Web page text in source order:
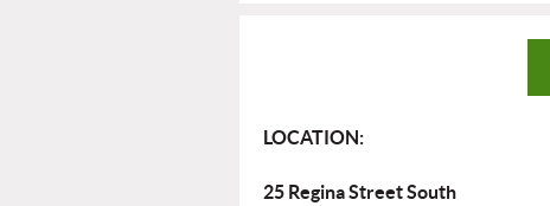
LOCATION:
25 Regina Street South